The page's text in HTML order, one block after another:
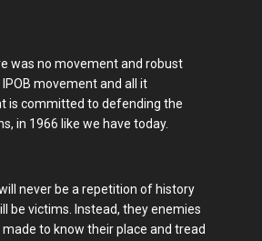
was no movement and robust
movement and all it
is committed to defending the
in 1966 like we have today.
never be a repetition of history
be victims. Instead, they enemies
to know their place and tread